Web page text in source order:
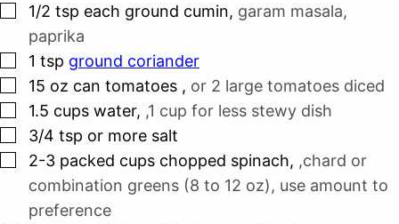
▢
1/2 tsp each ground cumin, garam masala,
paprika
▢
1 tsp ground coriander
▢
15 oz can tomatoes , or 2 large tomatoes diced
▢
1.5 cups water, ,1 cup for less stewy dish
▢
3/4 tsp or more salt
▢
2-3 packed cups chopped spinach, ,chard or
combination greens (8 to 12 oz), use amount to
preference